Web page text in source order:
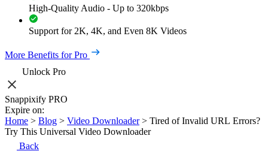
High-Quality Audio - Up to 320kbps
Support for 2K, 4K, and Even 8K Videos
More Benefits for Pro
Unlock Pro
Snappixify PRO
Expire on:
Home > Blog > Video Downloader > Tired of Invalid URL Errors?
Try This Universal Video Downloader
Back